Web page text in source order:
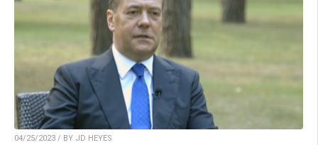
04/25/2023 / BY JD HEYES